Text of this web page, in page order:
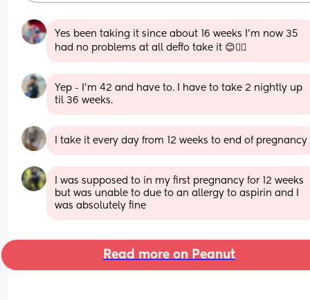
Yes been taking it since about 16 weeks I'm now 35
had no problems at all deffo take it 😊👍🏻
Yep - I’m 42 and have to. I have to take 2 nightly up
til 36 weeks.
I take it every day from 12 weeks to end of pregnancy
I was supposed to in my first pregnancy for 12 weeks
but was unable to due to an allergy to aspirin and I
was absolutely fine
Read more on Peanut